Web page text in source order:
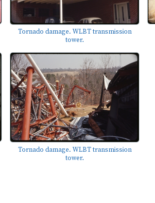
Tornado damage. WLBT transmission
tower.
Tornado damage. WLBT transmission
tower.